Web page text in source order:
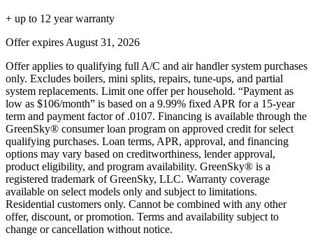
+ up to 12 year warranty
Offer expires August 31, 2026
Offer applies to qualifying full A/C and air handler system purchases
only. Excludes boilers, mini splits, repairs, tune-ups, and partial
system replacements. Limit one offer per household. “Payment as
low as $106/month” is based on a 9.99% fixed APR for a 15-year
term and payment factor of .0107. Financing is available through the
GreenSky® consumer loan program on approved credit for select
qualifying purchases. Loan terms, APR, approval, and financing
options may vary based on creditworthiness, lender approval,
product eligibility, and program availability. GreenSky® is a
registered trademark of GreenSky, LLC. Warranty coverage
available on select models only and subject to limitations.
Residential customers only. Cannot be combined with any other
offer, discount, or promotion. Terms and availability subject to
change or cancellation without notice.